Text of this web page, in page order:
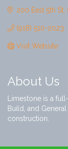
200 East 5th St
(918) 510-2023
Visit Website
About Us
Limestone is a
Build, and
construction.